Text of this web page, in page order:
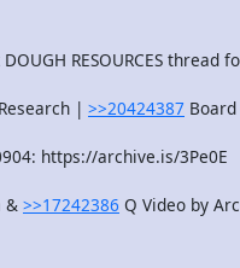
RESOURCES thread
| >>20424387
https://archive.is/3Pe0E
& >>17242386 Q Video by